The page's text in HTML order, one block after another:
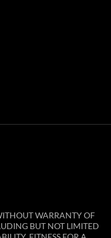
WARRANTY OF
BUT NOT LIMITED